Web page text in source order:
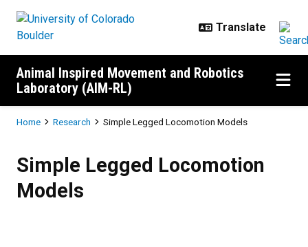
Animal Inspired Movement and Robotics
Laboratory (AIM-RL)
Breadcrumb
Home Research Simple Legged Locomotion Models
Simple Legged Locomotion
Models